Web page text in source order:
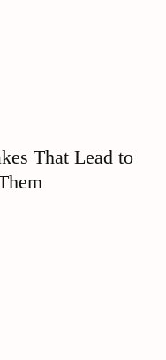
That Lead to